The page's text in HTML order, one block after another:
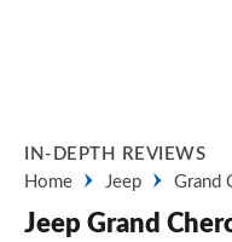
IN-DEPTH REVIEWS
Home
Jeep Grand
Jeep Grand